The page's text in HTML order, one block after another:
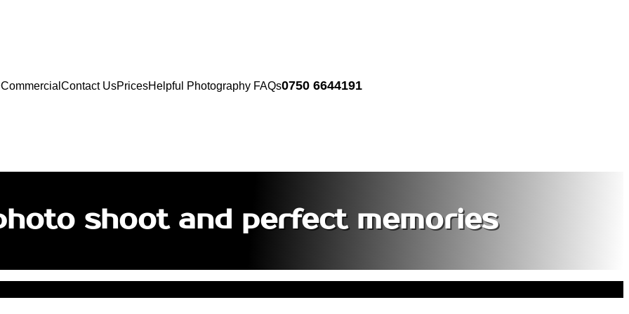
CommercialContact UsPricesHelpful Photography FAQs0750 6644191
shoot and perfect memories